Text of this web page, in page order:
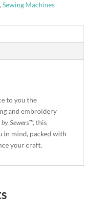
Sewing Machines
to you the
and embroidery
Sewers™, this
in mind, packed with
your craft.